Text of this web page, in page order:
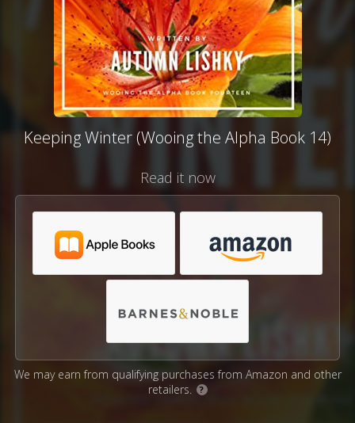
Keeping Winter (Wooing the Alpha Book 14)
Read it now
We may earn from qualifying purchases from Amazon and other
retailers.
?